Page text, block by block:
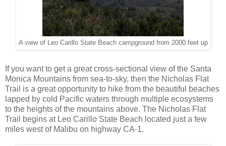
A view of Leo Carillo State Beach campground from 2000 feet up
If you want to get a great cross-sectional view of the Santa
Monica Mountains from sea-to-sky, then the Nicholas Flat
Trail is a great opportunity to hike from the beautiful beaches
lapped by cold Pacific waters through multiple ecosystems
to the heights of the mountains above. The Nicholas Flat
Trail begins at Leo Carillo State Beach located just a few
miles west of Malibu on highway CA-1.